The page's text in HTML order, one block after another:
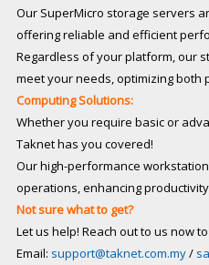
Our SuperMicro storage servers
offering reliable and efficient
Regardless of your platform, our
meet your needs, optimizing both
Computing Solutions:
Whether you require basic or
Taknet has you covered!
Our high-performance
operations, enhancing
Not sure what to get?
Let us help! Reach out to us now
Email: support@taknet.com.my/